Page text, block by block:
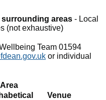
areas - Local
(not exhaustive)
Team 01594
or individual
Area
Venue